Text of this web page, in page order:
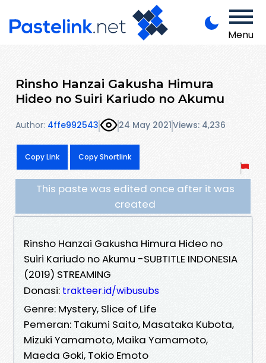
Menu
Rinsho Hanzai Gakusha Himura
Hideo no Suiri Kariudo no Akumu
Author: 4ffe992543 24 May 2021Views: 4,236
Copy Link Copy Shortlink
This paste was edited once after it was
created
Rinsho Hanzai Gakusha Himura Hideo no
Suiri Kariudo no Akumu -SUBTITLE INDONESIA
(2019) STREAMING
Donasi: trakteer.id/wibusubs
Genre: Mystery, Slice of Life
Pemeran: Takumi Saito, Masataka Kubota,
Mizuki Yamamoto, Maika Yamamoto,
Maeda Goki, Tokio Emoto